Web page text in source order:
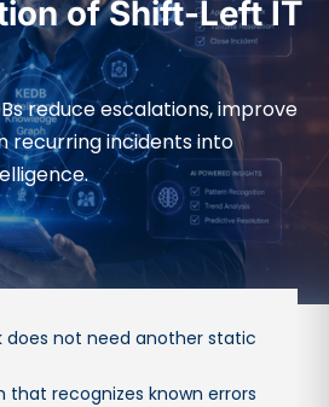
of Shift-Left IT
reduce escalations, improve
recurring incidents into
does not need another static
that recognizes known errors